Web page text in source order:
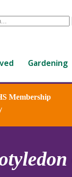
Gardening
Membership